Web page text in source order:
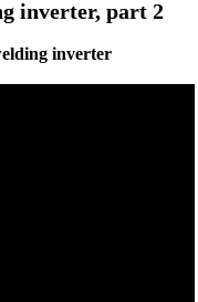
inverter, part 2
inverter